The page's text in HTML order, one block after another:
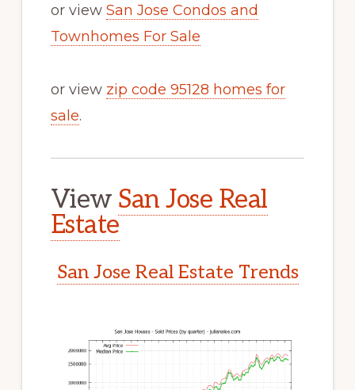
or view San Jose Condos and
Townhomes For Sale
or view zip code 95128 homes for
sale.
View San Jose Real
Estate
San Jose Real Estate Trends